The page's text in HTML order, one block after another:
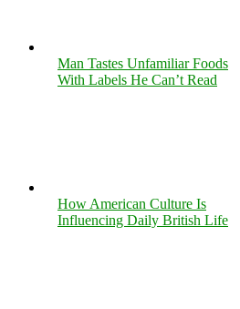
Man Tastes Unfamiliar Foods
With Labels He Can’t Read
How American Culture Is
Influencing Daily British Life